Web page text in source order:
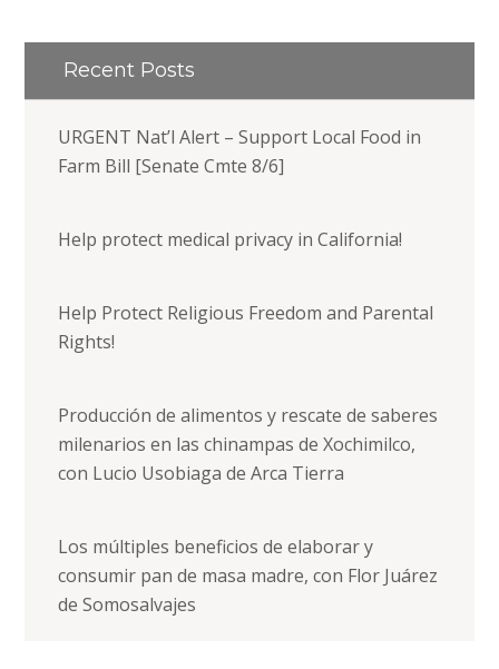
Recent Posts
URGENT Nat’l Alert – Support Local Food in
Farm Bill [Senate Cmte 8/6]
Help protect medical privacy in California!
Help Protect Religious Freedom and Parental
Rights!
Producción de alimentos y rescate de saberes
milenarios en las chinampas de Xochimilco,
con Lucio Usobiaga de Arca Tierra
Los múltiples beneficios de elaborar y
consumir pan de masa madre, con Flor Juárez
de Somosalvajes